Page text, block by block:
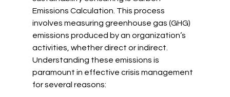
Emissions Calculation. This process
involves measuring greenhouse gas (GHG)
emissions produced by an organization’s
activities, whether direct or indirect.
Understanding these emissions is
paramount in effective crisis management
for several reasons: